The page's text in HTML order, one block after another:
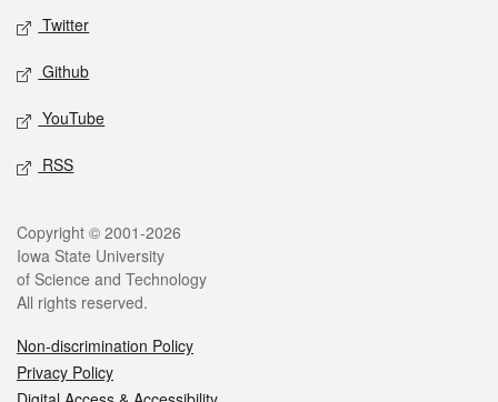
Twitter
Github
YouTube
RSS
Legal
Copyright © 2001-2026
Iowa State University
of Science and Technology
All rights reserved.
Non-discrimination Policy
Privacy Policy